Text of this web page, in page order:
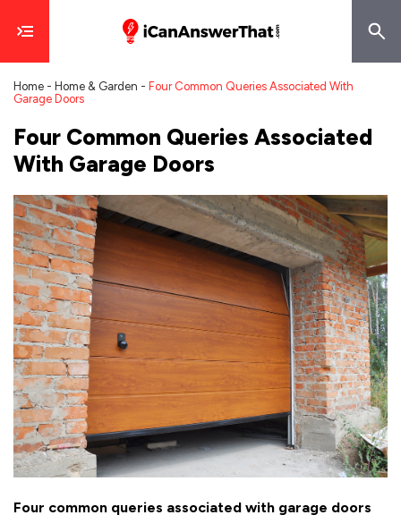
Home - Home & Garden - Four Common Queries Associated With
Garage Doors
Four Common Queries Associated
With Garage Doors
Four common queries associated with garage doors